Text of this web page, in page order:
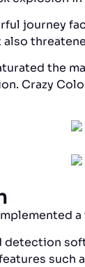
journey
the
Crazy